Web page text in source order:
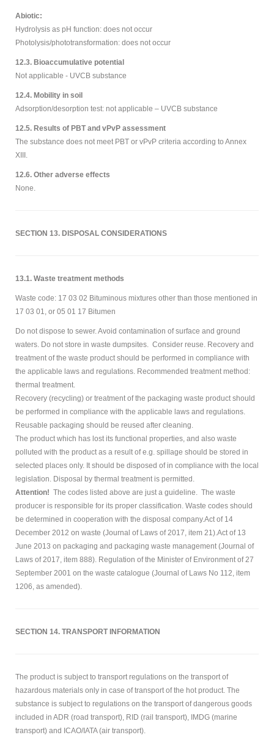
Abiotic:
Hydrolysis as pH function: does not occur
Photolysis/phototransformation: does not occur
12.3. Bioaccumulative potential
Not applicable - UVCB substance
12.4. Mobility in soil
Adsorption/desorption test: not applicable – UVCB substance
12.5. Results of PBT and vPvP assessment
The substance does not meet PBT or vPvP criteria according to Annex
XIII.
12.6. Other adverse effects
None.
SECTION 13. DISPOSAL CONSIDERATIONS
13.1. Waste treatment methods
Waste code: 17 03 02 Bituminous mixtures other than those mentioned in
17 03 01, or 05 01 17 Bitumen
Do not dispose to sewer. Avoid contamination of surface and ground
waters. Do not store in waste dumpsites. Consider reuse. Recovery and
treatment of the waste product should be performed in compliance with
the applicable laws and regulations. Recommended treatment method:
thermal treatment.
Recovery (recycling) or treatment of the packaging waste product should
be performed in compliance with the applicable laws and regulations.
Reusable packaging should be reused after cleaning.
The product which has lost its functional properties, and also waste
polluted with the product as a result of e.g. spillage should be stored in
selected places only. It should be disposed of in compliance with the local
legislation. Disposal by thermal treatment is permitted.
Attention! The codes listed above are just a guideline. The waste
producer is responsible for its proper classification. Waste codes should
be determined in cooperation with the disposal company.Act of 14
December 2012 on waste (Journal of Laws of 2017, item 21).Act of 13
June 2013 on packaging and packaging waste management (Journal of
Laws of 2017, item 888). Regulation of the Minister of Environment of 27
September 2001 on the waste catalogue (Journal of Laws No 112, item
1206, as amended).
SECTION 14. TRANSPORT INFORMATION
The product is subject to transport regulations on the transport of
hazardous materials only in case of transport of the hot product. The
substance is subject to regulations on the transport of dangerous goods
included in ADR (road transport), RID (rail transport), IMDG (marine
transport) and ICAO/IATA (air transport).